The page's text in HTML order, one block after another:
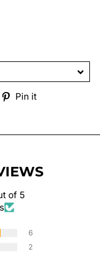
TweetPin it
of 5
6
2